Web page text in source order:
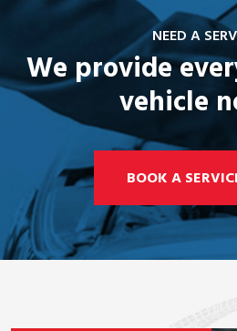
NEED A
We provide
vehicle
BOOK A